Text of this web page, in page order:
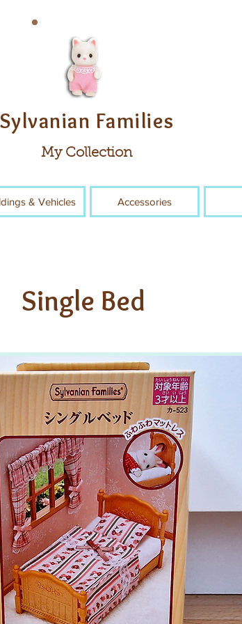
Sylvanian Families
My Collection
& Vehicles Accessories
Single Bed